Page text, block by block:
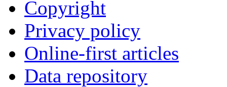
Copyright
Privacy policy
Online-first articles
Data repository